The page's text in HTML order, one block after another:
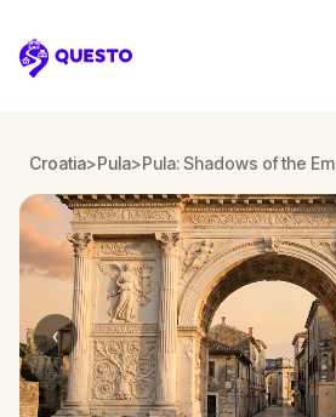
Questo
Croatia>Pula>Pula: Shadows of the
‹